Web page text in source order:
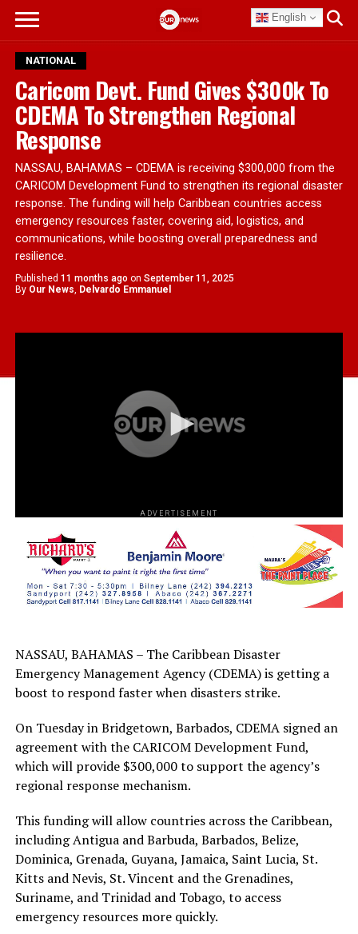
English
NATIONAL
Caricom Devt. Fund Gives $300k To
CDEMA To Strengthen Regional
Response
NASSAU, BAHAMAS – CDEMA is receiving $300,000 from the
CARICOM Development Fund to strengthen its regional disaster
response. The funding will help Caribbean countries access
emergency resources faster, covering aid, logistics, and
communications, while boosting overall preparedness and
resilience.
Published 11 months ago on September 11, 2025
By Our News, Delvardo Emmanuel
ADVERTISEMENT
NASSAU, BAHAMAS – The Caribbean Disaster
Emergency Management Agency (CDEMA) is getting a
boost to respond faster when disasters strike.
On Tuesday in Bridgetown, Barbados, CDEMA signed an
agreement with the CARICOM Development Fund,
which will provide $300,000 to support the agency’s
regional response mechanism.
This funding will allow countries across the Caribbean,
including Antigua and Barbuda, Barbados, Belize,
Dominica, Grenada, Guyana, Jamaica, Saint Lucia, St.
Kitts and Nevis, St. Vincent and the Grenadines,
Suriname, and Trinidad and Tobago, to access
emergency resources more quickly.